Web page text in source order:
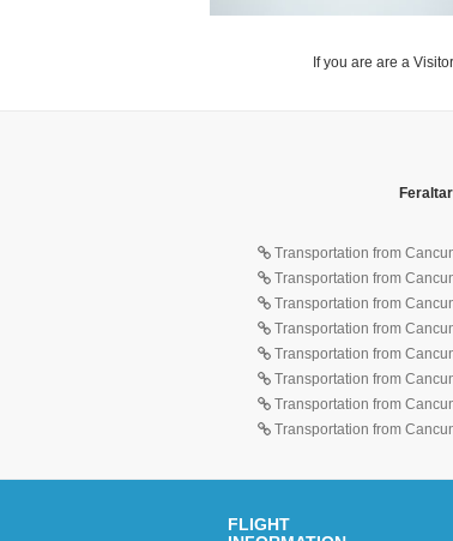
If you are are a
Transportation from
Transportation from
Transportation from
Transportation from
Transportation from
Transportation from
Transportation from
Transportation from
FLIGHT